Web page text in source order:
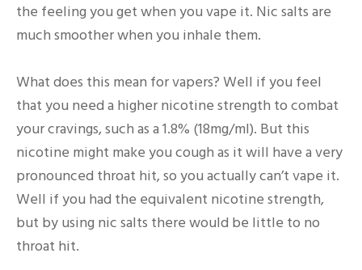
the feeling you get when you vape it. Nic salts are
much smoother when you inhale them.
What does this mean for vapers? Well if you feel
that you need a higher nicotine strength to combat
your cravings, such as a 1.8% (18mg/ml). But this
nicotine might make you cough as it will have a very
pronounced throat hit, so you actually can’t vape it.
Well if you had the equivalent nicotine strength,
but by using nic salts there would be little to no
throat hit.